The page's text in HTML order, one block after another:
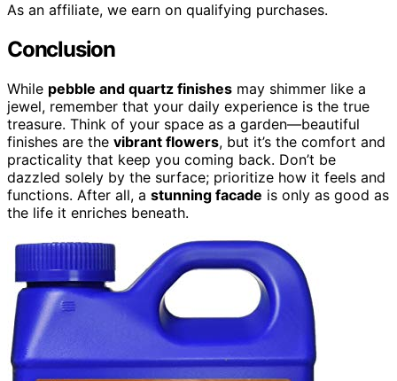
As an affiliate, we earn on qualifying purchases.
Conclusion
While pebble and quartz finishes may shimmer like a
jewel, remember that your daily experience is the true
treasure. Think of your space as a garden—beautiful
finishes are the vibrant flowers, but it’s the comfort and
practicality that keep you coming back. Don’t be
dazzled solely by the surface; prioritize how it feels and
functions. After all, a stunning facade is only as good as
the life it enriches beneath.